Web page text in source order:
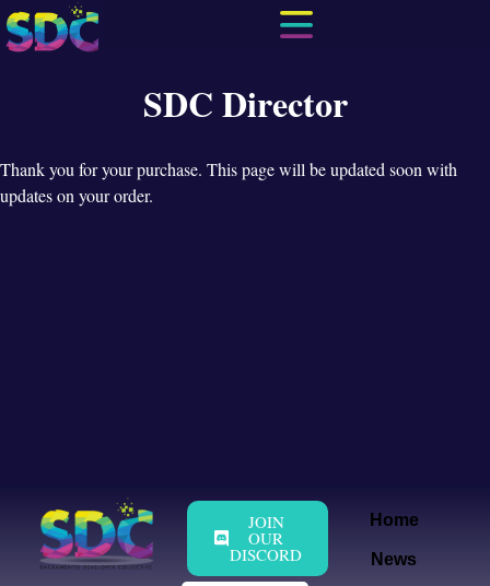
SDC Director
Thank you for your purchase. This page will be updated soon with
updates on your order.
JOIN
OUR
DISCORD
Home
News